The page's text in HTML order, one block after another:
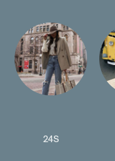
24S